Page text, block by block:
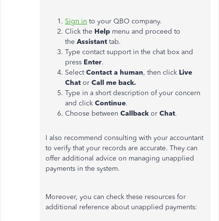
Sign in to your QBO company.
Click the Help menu and proceed to
the Assistant tab.
Type contact support in the chat box and
press Enter.
SelectContact a human, then click Live
Chat or Call me back.
Type in a short description of your concern
and click Continue.
Choose between Callback or Chat.
I also recommend consulting with your accountant
to verify that your records are accurate. They can
offer additional advice on managing unapplied
payments in the system.
Moreover, you can check these resources for
additional reference about unapplied payments: